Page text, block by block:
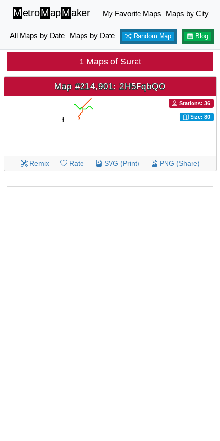
MetroMapMaker My Favorite Maps Maps by City
All Maps by Date Maps by Date Random Map Blog
1 Maps of Surat
Map #214,901: 2H5FqbQO
Stations: 36
Size: 80
Remix Rate SVG (Print) PNG (Share)